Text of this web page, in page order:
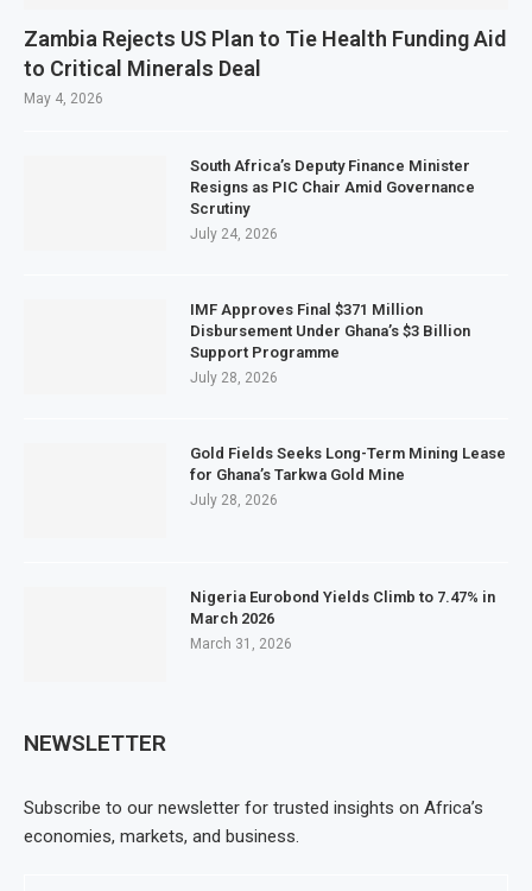
Zambia Rejects US Plan to Tie Health Funding Aid
to Critical Minerals Deal
May 4, 2026
South Africa’s Deputy Finance Minister
Resigns as PIC Chair Amid Governance
Scrutiny
July 24, 2026
IMF Approves Final $371 Million
Disbursement Under Ghana’s $3 Billion
Support Programme
July 28, 2026
Gold Fields Seeks Long-Term Mining Lease
for Ghana’s Tarkwa Gold Mine
July 28, 2026
Nigeria Eurobond Yields Climb to 7.47% in
March 2026
March 31, 2026
NEWSLETTER
Subscribe to our newsletter for trusted insights on Africa’s
economies, markets, and business.